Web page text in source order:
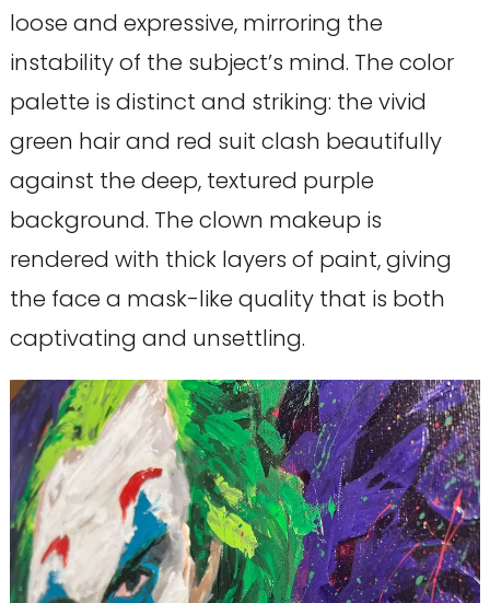
loose and expressive, mirroring the
instability of the subject’s mind. The color
palette is distinct and striking: the vivid
green hair and red suit clash beautifully
against the deep, textured purple
background. The clown makeup is
rendered with thick layers of paint, giving
the face a mask-like quality that is both
captivating and unsettling.